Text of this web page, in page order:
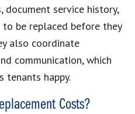
service history,
be replaced before they
also coordinate
communication, which
tenants happy.
Costs?